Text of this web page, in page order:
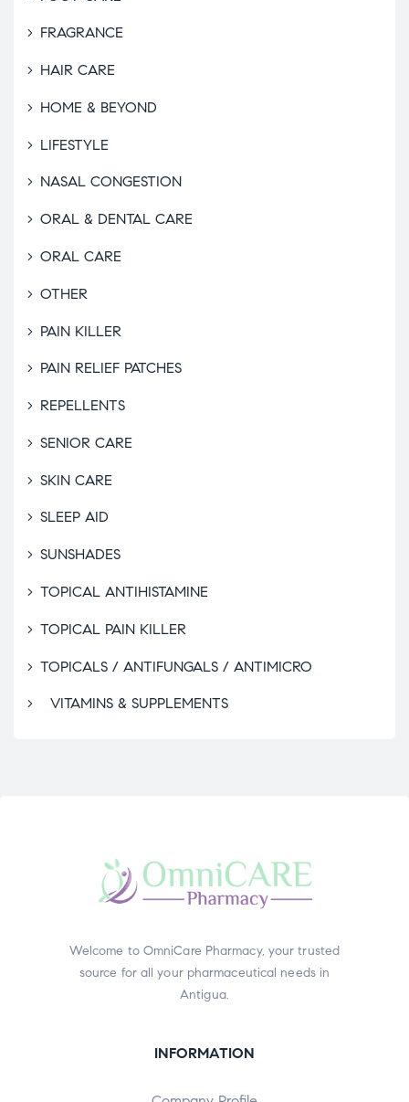
FRAGRANCE
HAIR CARE
HOME & BEYOND
LIFESTYLE
NASAL CONGESTION
ORAL & DENTAL CARE
ORAL CARE
OTHER
PAIN KILLER
PAIN RELIEF PATCHES
REPELLENTS
SENIOR CARE
SKIN CARE
SLEEP AID
SUNSHADES
TOPICAL ANTIHISTAMINE
TOPICAL PAIN KILLER
TOPICALS / ANTIFUNGALS / ANTIMICRO
VITAMINS & SUPPLEMENTS
Welcome to OmniCare Pharmacy, your trusted
source for all your pharmaceutical needs in
Antigua.
INFORMATION